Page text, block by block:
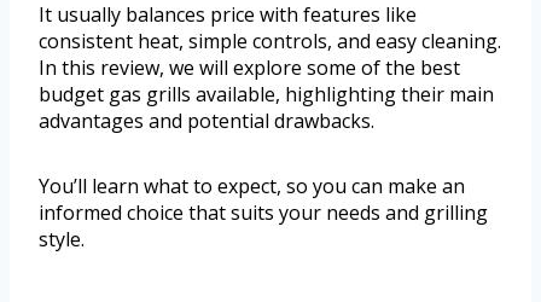
It usually balances price with features like
consistent heat, simple controls, and easy cleaning.
In this review, we will explore some of the best
budget gas grills available, highlighting their main
advantages and potential drawbacks.
You’ll learn what to expect, so you can make an
informed choice that suits your needs and grilling
style.